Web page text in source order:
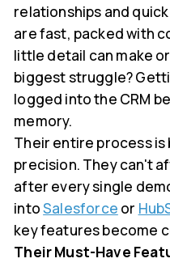
relationships and
are fast, packed with
little detail can make
biggest struggle?
logged into the CRM
memory.
Their entire process is
precision. They can't
after every single
intoSalesforce or
key features become
Their Must-Have